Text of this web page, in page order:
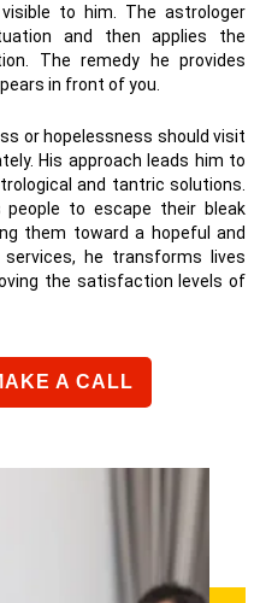
to him. The astrologer
and then applies the
The remedy he provides
in front of you.
or hopelessness should visit
His approach leads him to
and tantric solutions.
people to escape their bleak
them toward a hopeful and
he transforms lives
the satisfaction levels of
A CALL